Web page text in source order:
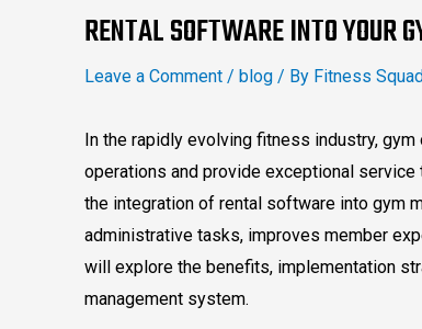
RENTAL SOFTWARE INTO YOUR
Leave a Comment / blog / By Fitness
In the rapidly evolving fitness industry,
operations and provide exceptional
the integration of rental software into gym
administrative tasks, improves member
will explore the benefits, implementation
management system.
navigation